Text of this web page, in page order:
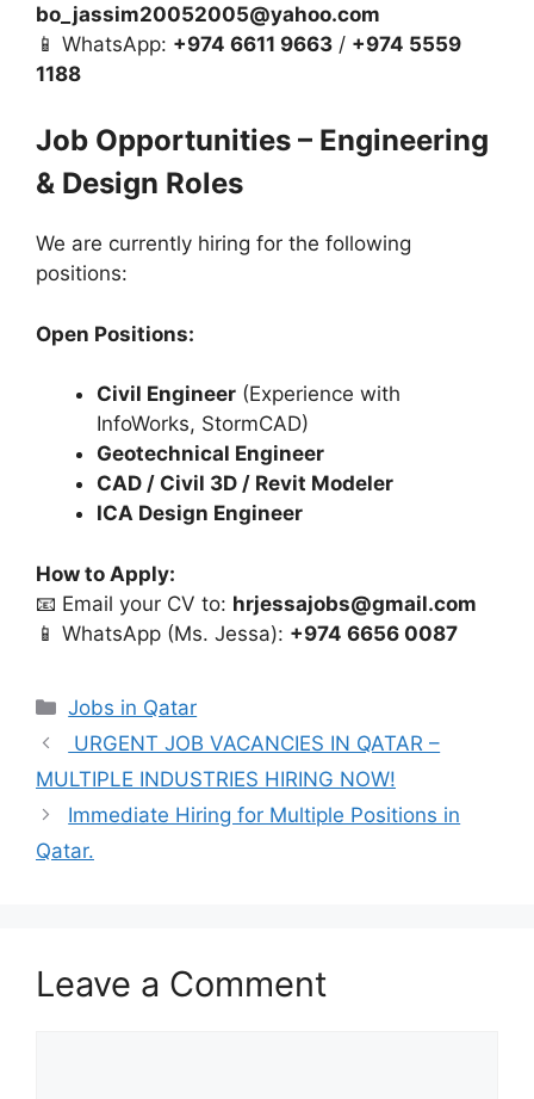
bo_jassim20052005@yahoo.com
📱 WhatsApp: +974 6611 9663 / +974 5559
1188
Job Opportunities – Engineering
& Design Roles
We are currently hiring for the following
positions:
Open Positions:
Civil Engineer (Experience with
InfoWorks, StormCAD)
Geotechnical Engineer
CAD / Civil 3D / Revit Modeler
ICA Design Engineer
How to Apply:
📧 Email your CV to: hrjessajobs@gmail.com
📱 WhatsApp (Ms. Jessa): +974 6656 0087
Categories
Jobs in Qatar
URGENT JOB VACANCIES IN QATAR –
MULTIPLE INDUSTRIES HIRING NOW!
Immediate Hiring for Multiple Positions in
Qatar.
Leave a Comment